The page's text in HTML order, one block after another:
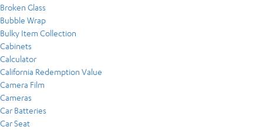
Broken Glass
Bubble Wrap
Bulky Item Collection
Cabinets
Calculator
California Redemption Value
Camera Film
Cameras
Car Batteries
Car Seat